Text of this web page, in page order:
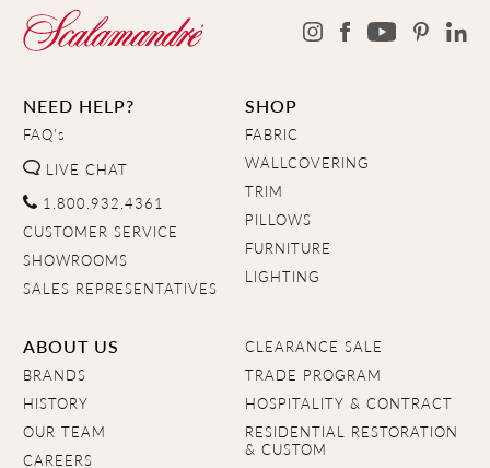
NEED HELP?
FAQ's
LIVE CHAT
1.800.932.4361
CUSTOMER SERVICE
SHOWROOMS
SALES REPRESENTATIVES
SHOP
FABRIC
WALLCOVERING
TRIM
PILLOWS
FURNITURE
LIGHTING
ABOUT US
BRANDS
HISTORY
OUR TEAM
CAREERS
CLEARANCE SALE
TRADE PROGRAM
HOSPITALITY & CONTRACT
RESIDENTIAL RESTORATION
& CUSTOM